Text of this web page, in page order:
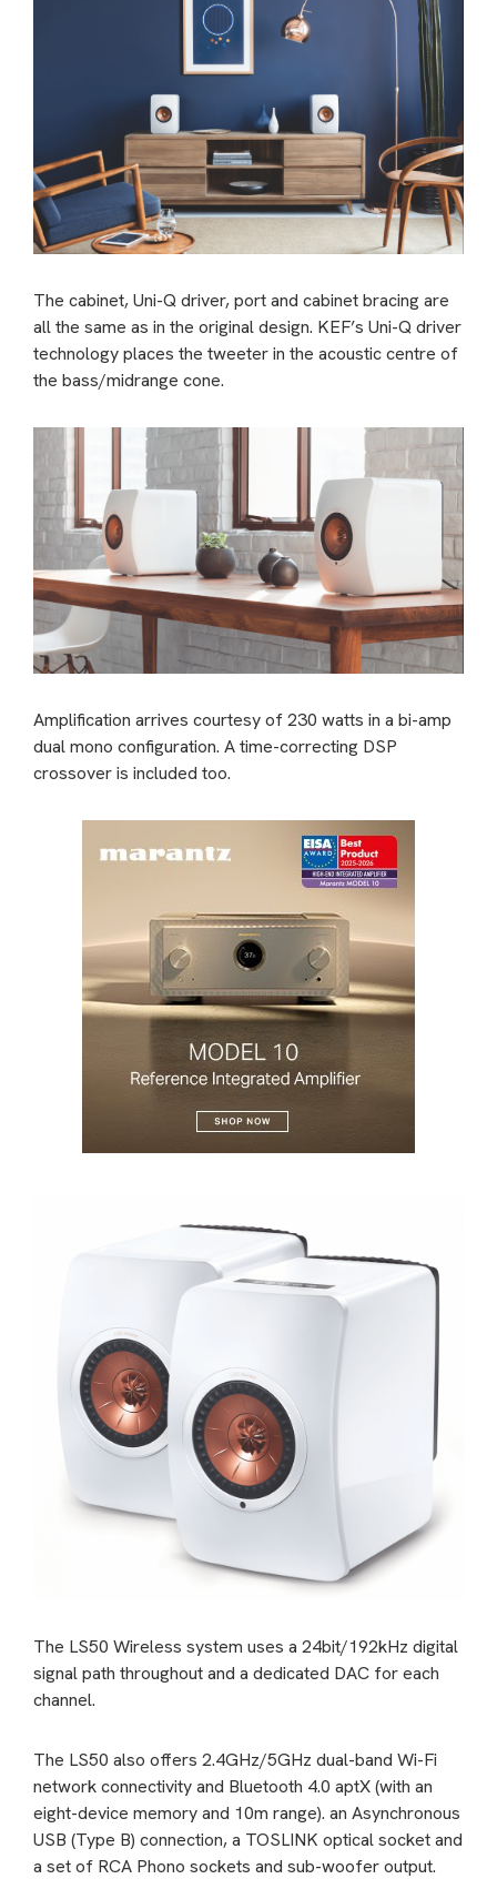
The cabinet, Uni-Q driver, port and cabinet bracing are
all the same as in the original design. KEF’s Uni-Q driver
technology places the tweeter in the acoustic centre of
the bass/midrange cone.
Amplification arrives courtesy of 230 watts in a bi-amp
dual mono configuration. A time-correcting DSP
crossover is included too.
The LS50 Wireless system uses a 24bit/192kHz digital
signal path throughout and a dedicated DAC for each
channel.
The LS50 also offers 2.4GHz/5GHz dual-band Wi-Fi
network connectivity and Bluetooth 4.0 aptX (with an
eight-device memory and 10m range). an Asynchronous
USB (Type B) connection, a TOSLINK optical socket and
a set of RCA Phono sockets and sub-woofer output.